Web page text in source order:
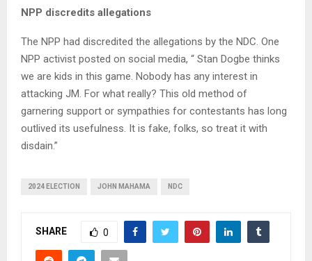
NPP discredits allegations
The NPP had discredited the allegations by the NDC. One
NPP activist posted on social media, “ Stan Dogbe thinks
we are kids in this game. Nobody has any interest in
attacking JM. For what really? This old method of
garnering support or sympathies for contestants has long
outlived its usefulness. It is fake, folks, so treat it with
disdain.”
2024 ELECTION JOHN MAHAMA NDC
SHARE 0